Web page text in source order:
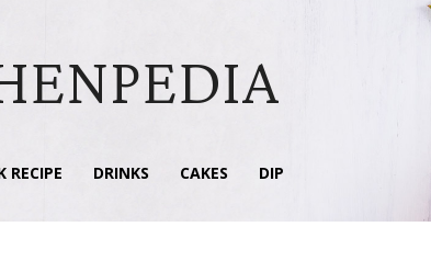
RECIPE DRINKS CAKES DIP